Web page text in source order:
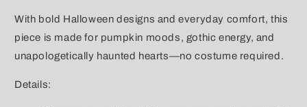
With bold Halloween designs and everyday comfort, this
piece is made for pumpkin moods, gothic energy, and
unapologetically haunted hearts—no costume required.
Details: